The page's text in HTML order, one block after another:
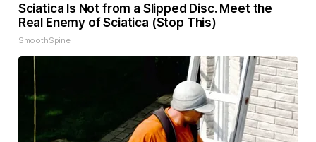
Sciatica Is Not from a Slipped Disc. Meet the
Real Enemy of Sciatica (Stop This)
SmoothSpine